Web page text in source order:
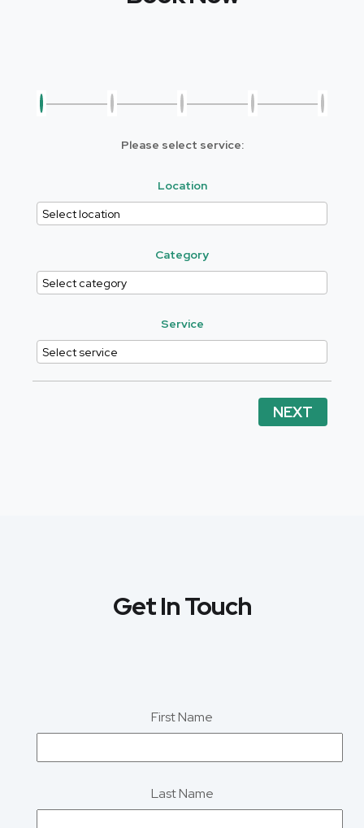
Please select service:
Location
Category
Service
NEXT
Get In Touch
First Name
Last Name